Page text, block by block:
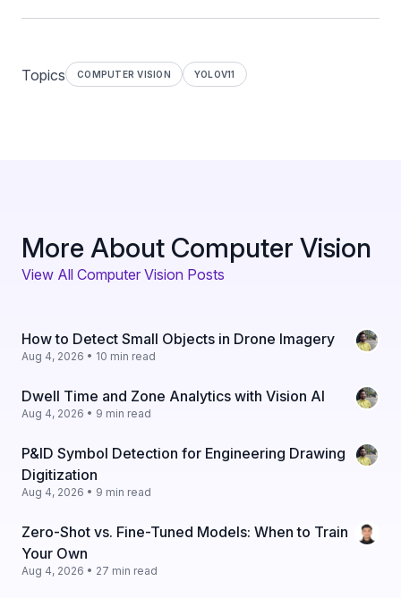
Topics COMPUTER VISION YOLOV11
More About Computer Vision
View All Computer Vision Posts
How to Detect Small Objects in Drone Imagery
Aug 4, 2026 • 10 min read
Dwell Time and Zone Analytics with Vision AI
Aug 4, 2026 • 9 min read
P&ID Symbol Detection for Engineering Drawing
Digitization
Aug 4, 2026 • 9 min read
Zero-Shot vs. Fine-Tuned Models: When to Train
Your Own
Aug 4, 2026 • 27 min read